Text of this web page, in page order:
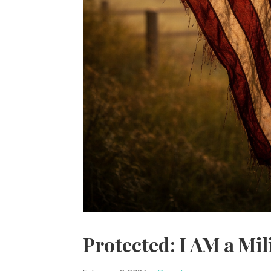
Protected: I AM a